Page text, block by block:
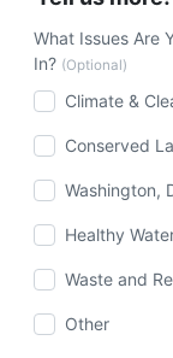
What Issues Are
In? (Optional)
Climate &
Conserved
Washington,
Healthy
Waste and
Other